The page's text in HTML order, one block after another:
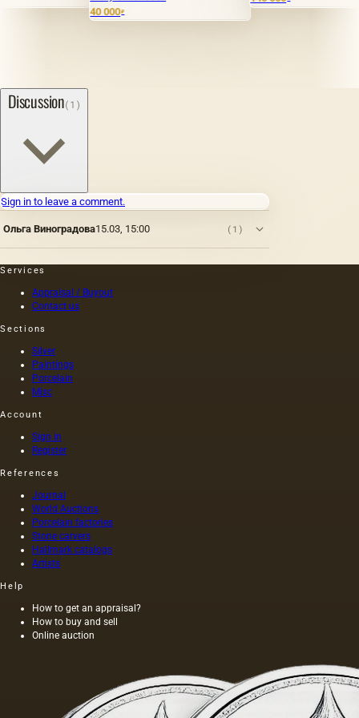
40 000
Discussion(1)
Sign in to leave a comment.
Ольга Виноградова15.03, 15:00 (1)
Services
Appraisal / Buyout
Contact us
Sections
Silver
Paintings
Porcelain
Misc
Account
Sign in
Register
References
Journal
World Auctions
Porcelain factories
Stone carvers
Hallmark catalogs
Artists
Help
How to get an appraisal?
How to buy and sell
Online auction